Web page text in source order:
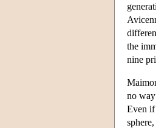
the
nine
no
Even if